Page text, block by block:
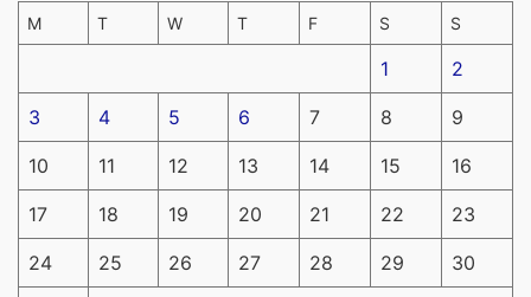
M T W T F S S
1 2
3 4 5 6 7 8 9
10 11 12 13 14 15 16
17 18 19 20 21 22 23
24 25 26 27 28 29 30